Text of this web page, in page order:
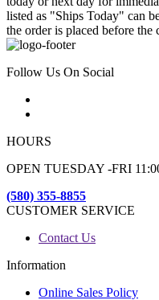
listed as "Ships Today" can
the order is placed before the
Follow Us On Social
HOURS
OPEN TUESDAY -FRI
(580) 355-8855
CUSTOMER SERVICE
Contact Us
Information
Online Sales Policy